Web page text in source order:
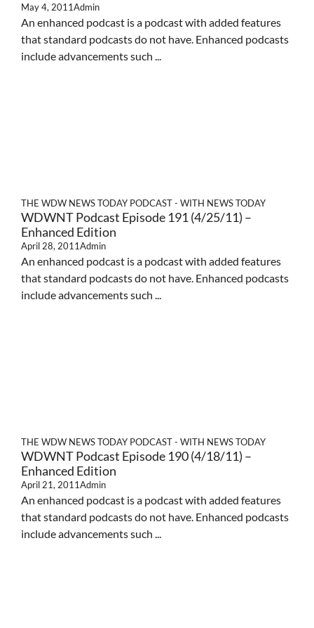
May 4, 2011Admin
An enhanced podcast is a podcast with added features
that standard podcasts do not have. Enhanced podcasts
include advancements such ...
THE WDW NEWS TODAY PODCAST - WITH NEWS TODAY
WDWNT Podcast Episode 191 (4/25/11) –
Enhanced Edition
April 28, 2011Admin
An enhanced podcast is a podcast with added features
that standard podcasts do not have. Enhanced podcasts
include advancements such ...
THE WDW NEWS TODAY PODCAST - WITH NEWS TODAY
WDWNT Podcast Episode 190 (4/18/11) –
Enhanced Edition
April 21, 2011Admin
An enhanced podcast is a podcast with added features
that standard podcasts do not have. Enhanced podcasts
include advancements such ...